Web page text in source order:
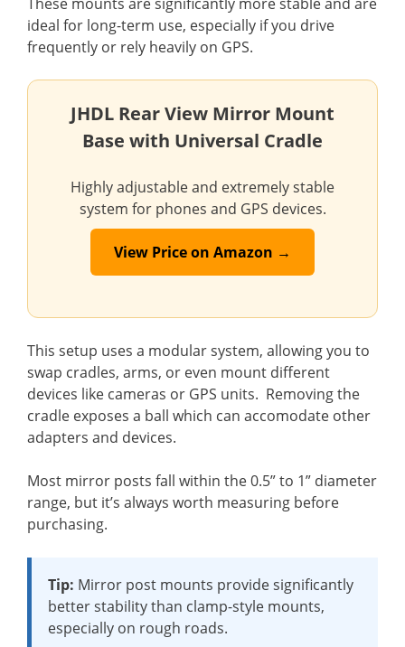
ideal for long-term use, especially if you drive
frequently or rely heavily on GPS.
JHDL Rear View Mirror Mount
Base with Universal Cradle
Highly adjustable and extremely stable
system for phones and GPS devices.
View Price on Amazon →
This setup uses a modular system, allowing you to
swap cradles, arms, or even mount different
devices like cameras or GPS units. Removing the
cradle exposes a ball which can accomodate other
adapters and devices.
Most mirror posts fall within the 0.5” to 1” diameter
range, but it’s always worth measuring before
purchasing.
Tip: Mirror post mounts provide significantly
better stability than clamp-style mounts,
especially on rough roads.